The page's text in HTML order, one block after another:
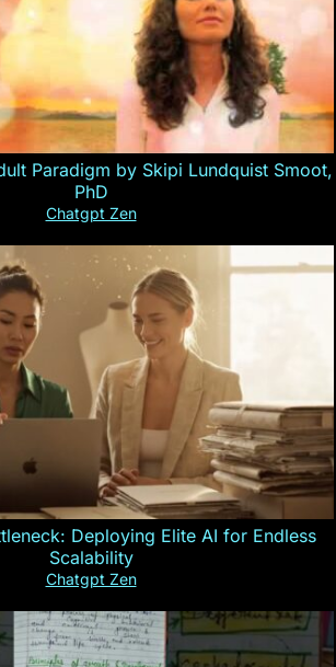
Paradigm by Skipi Lundquist Smoot,
PhD
Chatgpt Zen
Deploying Elite AI for Endless
Scalability
Chatgpt Zen